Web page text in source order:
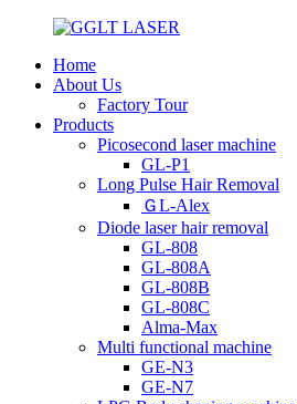
Home
About Us
Factory Tour
Products
Picosecond laser machine
GL-P1
Long Pulse Hair Removal
ＧL-Alex
Diode laser hair removal
GL-808
GL-808A
GL-808B
GL-808C
Alma-Max
Multi functional machine
GE-N3
GE-N7